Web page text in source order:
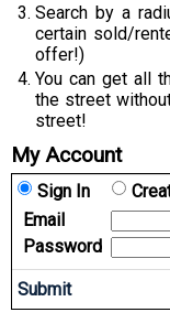
Search by a
certain sold/
offer!)
You can get all
the street
street!
My Account
Sign In
Email
Password